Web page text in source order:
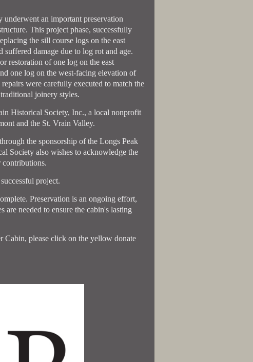
an important preservation
This project phase, successfully
the sill course logs on the east
damage due to log rot and age.
restoration of one log on the east
one log on the west-facing elevation of
were carefully executed to match the
joinery styles.
Historical Society, Inc., a local nonprofit
and the St. Vrain Valley.
the sponsorship of the Longs Peak
Society also wishes to acknowledge the
contributions.
project.
Preservation is an ongoing effort,
needed to ensure the cabin's lasting
please click on the yellow donate